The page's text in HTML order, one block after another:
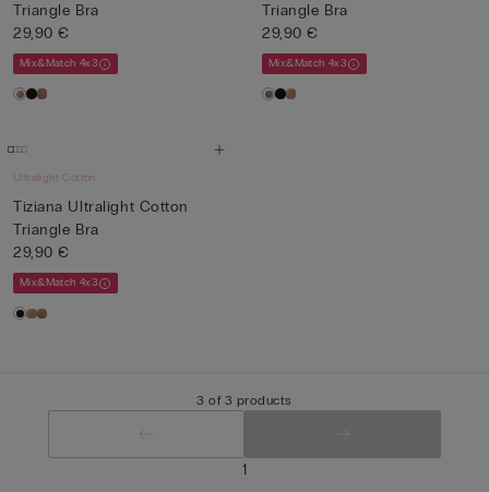
Triangle Bra
29,90 €
Mix&Match 4x3
Triangle Bra
29,90 €
Mix&Match 4x3
Ultralight Cotton
Tiziana Ultralight Cotton
Triangle Bra
29,90 €
Mix&Match 4x3
3 of 3 products
1